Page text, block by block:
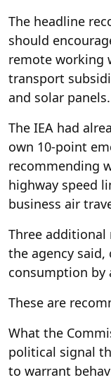
The headline
should
remote working
transport
and solar panels.
The IEA had
own 10-point
recommending
highway speed
business air
Three additional
the agency said,
consumption by
These are
What the
political signal
to warrant